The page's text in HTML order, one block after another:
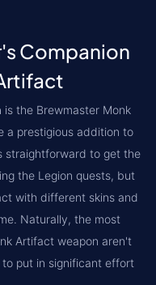
Companion
is the Brewmaster Monk
a prestigious addition to
straightforward to get the
the Legion quests, but
with different skins and
Naturally, the most
Artifact weapon aren't
put in significant effort